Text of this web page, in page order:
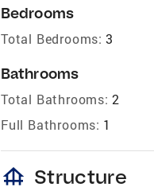
Bedrooms
Total Bedrooms: 3
Bathrooms
Total Bathrooms: 2
Full Bathrooms: 1
foundation Structure